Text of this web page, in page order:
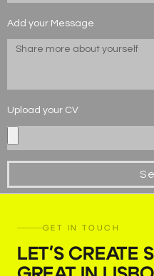
Add your Message
Upload your CV
GET IN TOUCH
LET'S CREATE